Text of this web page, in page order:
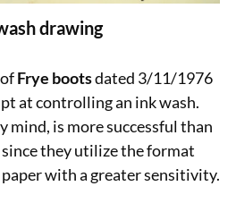
drawing
Frye bootsdated 3/11/1976
at controlling an ink wash.
mind, is more successful than
they utilize the format
with a greater sensitivity.